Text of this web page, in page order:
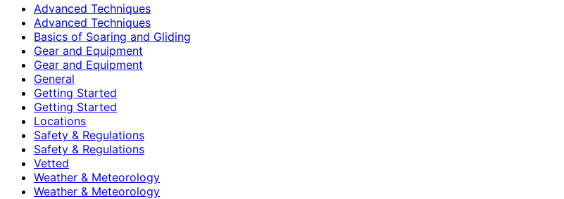
Advanced Techniques
Advanced Techniques
Basics of Soaring and Gliding
Gear and Equipment
Gear and Equipment
General
Getting Started
Getting Started
Locations
Safety & Regulations
Safety & Regulations
Vetted
Weather & Meteorology
Weather & Meteorology